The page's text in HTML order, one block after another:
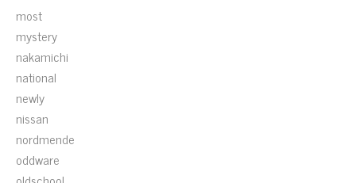
most
mystery
nakamichi
national
newly
nissan
nordmende
oddware